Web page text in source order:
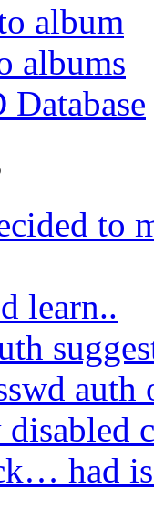
album
albums
to
learn..
auth
had